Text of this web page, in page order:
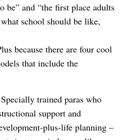
be” and “the first place adults
school should be like,
because there are four cool
that include the
Specially trained paras who
support and
plus-life planning –